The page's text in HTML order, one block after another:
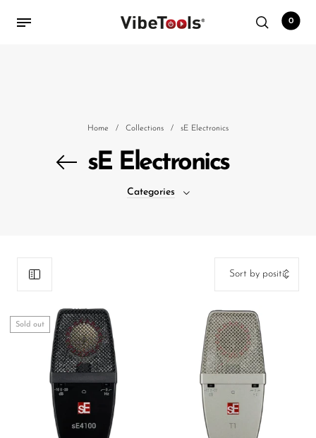
Accessories
Cables
Controllers
Headphones
Microphone Accessories
Mixers
0
Home / Collections / sE Electronics
sE Electronics
Categories
Sold out